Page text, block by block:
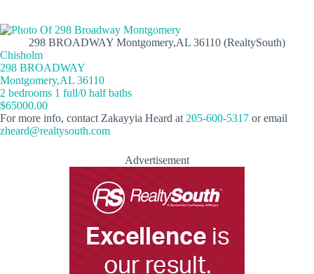
298 BROADWAY Montgomery,AL 36110 (RealtySouth)
Chisholm
298 BROADWAY
Montgomery,AL 36110
2 bedrooms 1 full/0 half baths
$65000.00
For more info, contact Zakayyia Heard at 205-600-5317 or email
zheard@realtysouth.com
Advertisement